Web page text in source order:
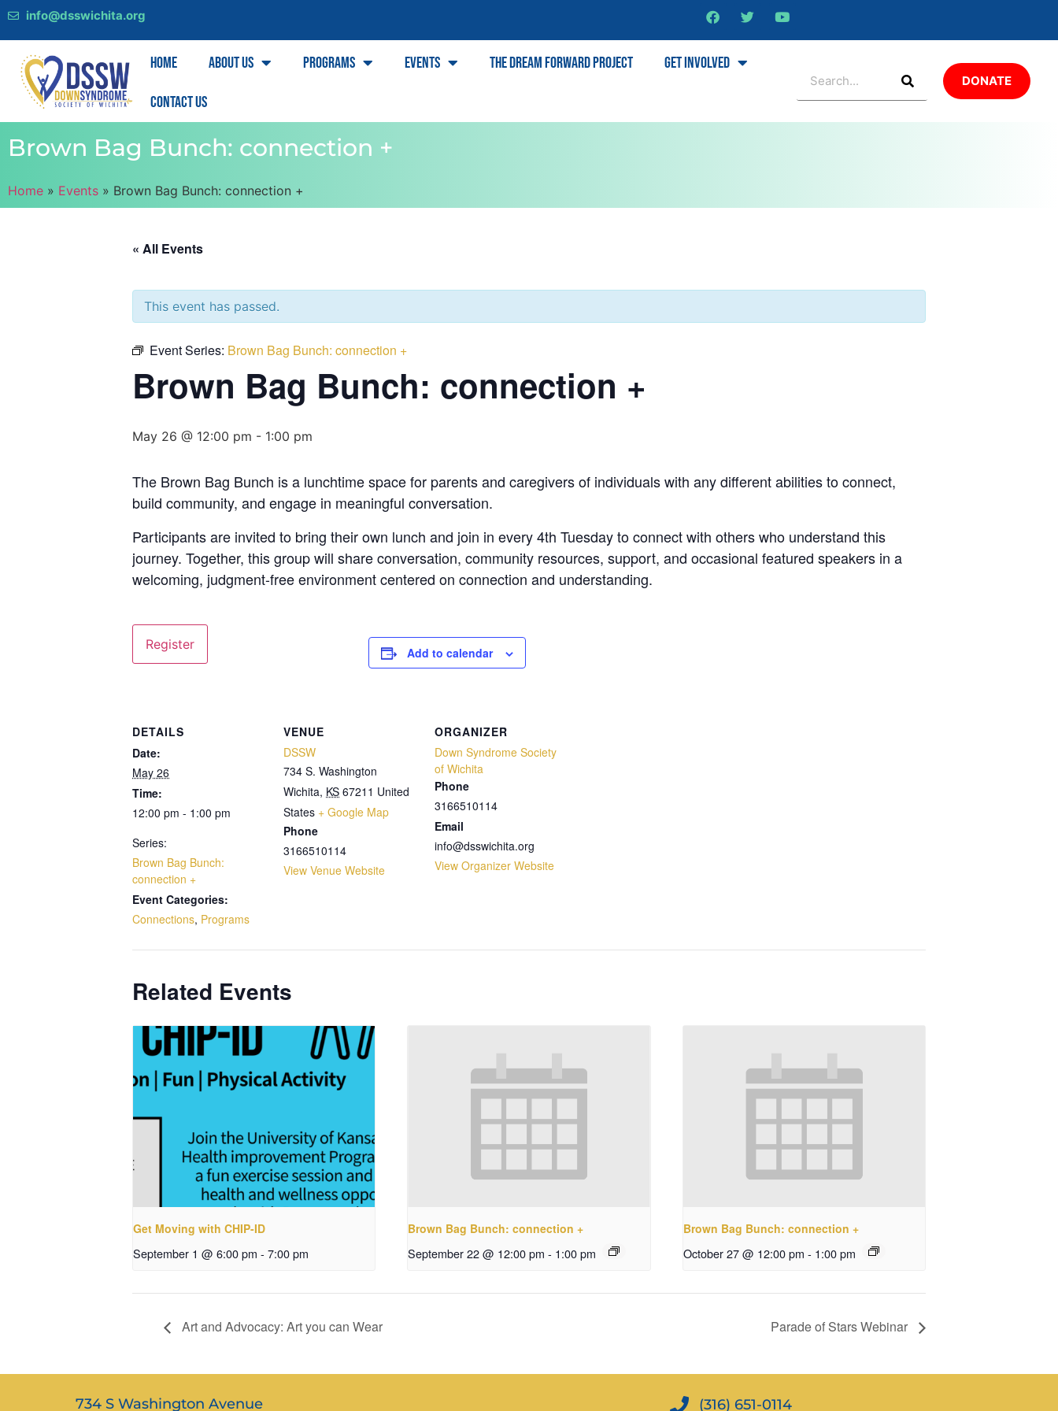
info@dsswichita.org
Home About Us Programs Events The Dream Forward Project Get Involved
Contact Us
DONATE
Brown Bag Bunch: connection +
Home » Events » Brown Bag Bunch: connection +
« All Events
This event has passed.
Event Series: Brown Bag Bunch: connection +
Brown Bag Bunch: connection +
May 26 @ 12:00 pm - 1:00 pm
The Brown Bag Bunch is a lunchtime space for parents and caregivers of individuals with any different abilities to connect,
build community, and engage in meaningful conversation.
Participants are invited to bring their own lunch and join in every 4th Tuesday to connect with others who understand this
journey. Together, this group will share conversation, community resources, support, and occasional featured speakers in a
welcoming, judgment-free environment centered on connection and understanding.
Register
Add to calendar
DETAILS
Date:
May 26
Time:
12:00 pm - 1:00 pm
Series:
Brown Bag Bunch:
connection +
Event Categories:
Connections, Programs
VENUE
DSSW
734 S. Washington
Wichita, KS 67211 United
States + Google Map
Phone
3166510114
View Venue Website
ORGANIZER
Down Syndrome Society
of Wichita
Phone
3166510114
Email
info@dsswichita.org
View Organizer Website
Related Events
Get Moving with CHIP-ID
September 1 @ 6:00 pm - 7:00 pm
Brown Bag Bunch: connection +
September 22 @ 12:00 pm - 1:00 pm
Brown Bag Bunch: connection +
October 27 @ 12:00 pm - 1:00 pm
Art and Advocacy: Art you can Wear Parade of Stars Webinar
734 S Washington Avenue (316) 651-0114